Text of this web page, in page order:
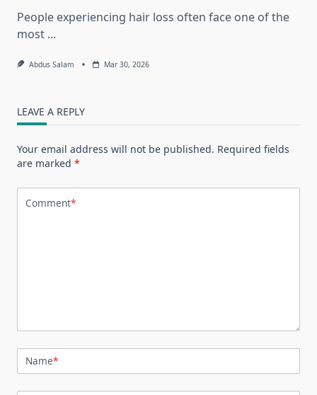
People experiencing hair loss often face one of the
most ...
Abdus Salam Mar 30, 2026
LEAVE A REPLY
Your email address will not be published. Required fields
are marked *
Comment*
Name*